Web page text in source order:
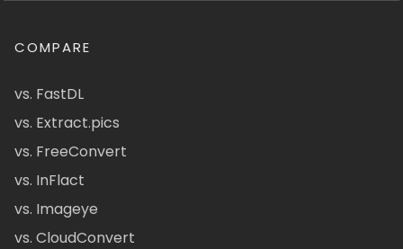
COMPARE
vs. FastDL
vs. Extract.pics
vs. FreeConvert
vs. InFlact
vs. Imageye
vs. CloudConvert